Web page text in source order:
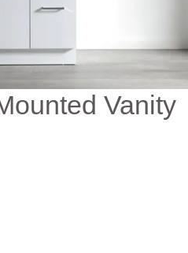
Vanity